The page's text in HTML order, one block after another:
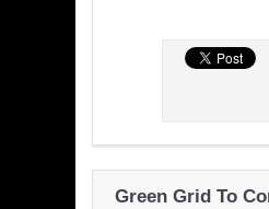
Green Grid To